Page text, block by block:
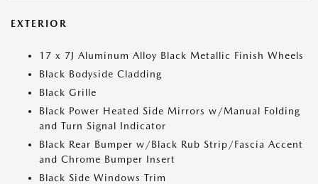
EXTERIOR
17 x 7J Aluminum Alloy Black Metallic Finish Wheels
Black Bodyside Cladding
Black Grille
Black Power Heated Side Mirrors w/Manual Folding
and Turn Signal Indicator
Black Rear Bumper w/Black Rub Strip/Fascia Accent
and Chrome Bumper Insert
Black Side Windows Trim